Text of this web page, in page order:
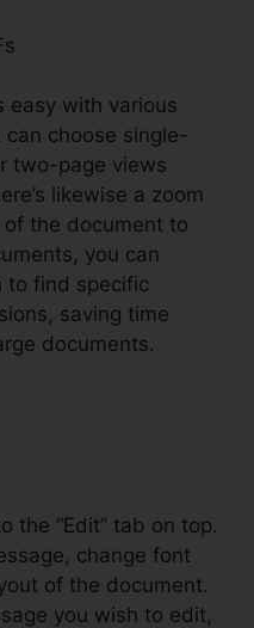
easy with various
can choose single-
two-page views
likewise a zoom
the document to
you can
to find specific
saving time
documents.
the “Edit” tab on top.
change font
of the document.
you wish to edit,